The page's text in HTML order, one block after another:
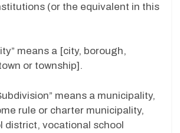
(or the equivalent in this
means a [city, borough,
or township].
means a municipality,
rule or charter municipality,
district, vocational school